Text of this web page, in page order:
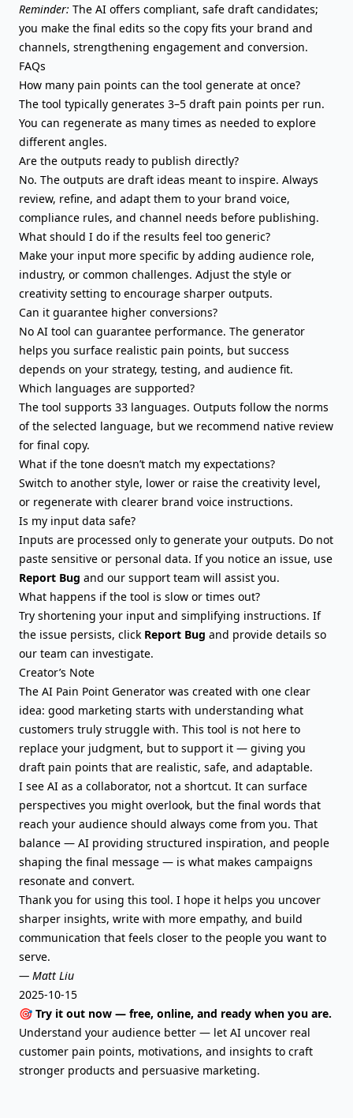
Reminder: The AI offers compliant, safe draft candidates;
you make the final edits so the copy fits your brand and
channels, strengthening engagement and conversion.
FAQs
How many pain points can the tool generate at once?
The tool typically generates 3–5 draft pain points per run.
You can regenerate as many times as needed to explore
different angles.
Are the outputs ready to publish directly?
No. The outputs are draft ideas meant to inspire. Always
review, refine, and adapt them to your brand voice,
compliance rules, and channel needs before publishing.
What should I do if the results feel too generic?
Make your input more specific by adding audience role,
industry, or common challenges. Adjust the style or
creativity setting to encourage sharper outputs.
Can it guarantee higher conversions?
No AI tool can guarantee performance. The generator
helps you surface realistic pain points, but success
depends on your strategy, testing, and audience fit.
Which languages are supported?
The tool supports 33 languages. Outputs follow the norms
of the selected language, but we recommend native review
for final copy.
What if the tone doesn’t match my expectations?
Switch to another style, lower or raise the creativity level,
or regenerate with clearer brand voice instructions.
Is my input data safe?
Inputs are processed only to generate your outputs. Do not
paste sensitive or personal data. If you notice an issue, use
Report Bug and our support team will assist you.
What happens if the tool is slow or times out?
Try shortening your input and simplifying instructions. If
the issue persists, click Report Bug and provide details so
our team can investigate.
Creator’s Note
The AI Pain Point Generator was created with one clear
idea: good marketing starts with understanding what
customers truly struggle with. This tool is not here to
replace your judgment, but to support it — giving you
draft pain points that are realistic, safe, and adaptable.
I see AI as a collaborator, not a shortcut. It can surface
perspectives you might overlook, but the final words that
reach your audience should always come from you. That
balance — AI providing structured inspiration, and people
shaping the final message — is what makes campaigns
resonate and convert.
Thank you for using this tool. I hope it helps you uncover
sharper insights, write with more empathy, and build
communication that feels closer to the people you want to
serve.
— Matt Liu
2025-10-15
🎯 Try it out now — free, online, and ready when you are.
Understand your audience better — let AI uncover real
customer pain points, motivations, and insights to craft
stronger products and persuasive marketing.